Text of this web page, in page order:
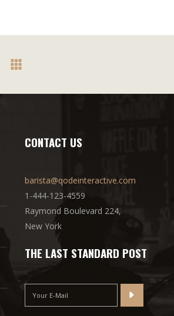
CONTACT US
barista@qodeinteractive.com
1-444-123-4559
Raymond Boulevard 224,
New York
THE LAST STANDARD POST